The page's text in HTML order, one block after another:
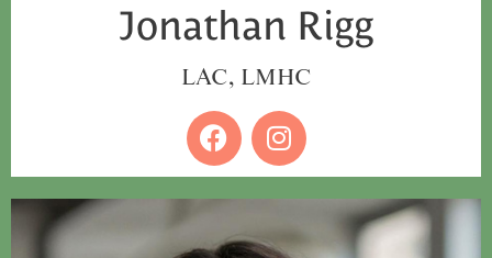
Jonathan Rigg
LAC, LMHC